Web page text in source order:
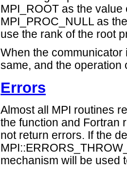
MPI_ROOT as the
MPI_PROC_NULL as
use the rank of the root
When the
same, and the operation
Errors
Almost all MPI routines
the function and Fortran
not return errors. If the
mechanism will be used